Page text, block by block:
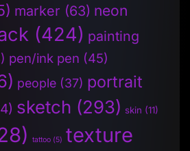
marker (63) neon
(424) painting
pen/ink pen (45)
people (37) portrait
sketch (293) skin (11)
tattoo (5) texture